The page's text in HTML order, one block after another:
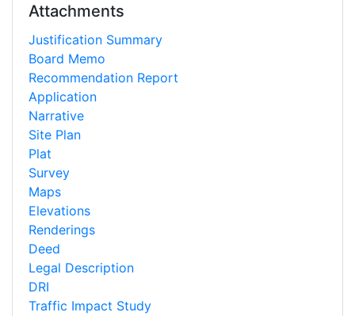
Attachments
Justification Summary
Board Memo
Recommendation Report
Application
Narrative
Site Plan
Plat
Survey
Maps
Elevations
Renderings
Deed
Legal Description
DRI
Traffic Impact Study